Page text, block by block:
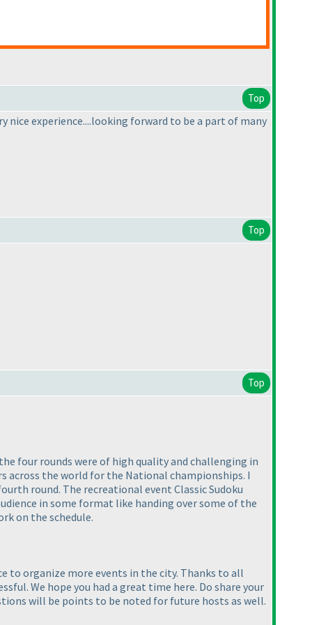
Top
nice experience....looking forward to be a part of many
Top
Top
four rounds were of high quality and challenging in
across the world for the National championships. I
round. The recreational event Classic Sudoku
in some format like handing over some of the
on the schedule.
to organize more events in the city. Thanks to all
We hope you had a great time here. Do share your
will be points to be noted for future hosts as well.